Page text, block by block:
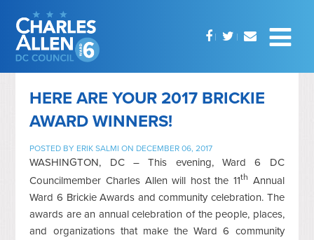
HERE ARE YOUR 2017 BRICKIE
AWARD WINNERS!
POSTED BY ERIK SALMI ON DECEMBER 06, 2017
WASHINGTON, DC – This evening, Ward 6 DC
Councilmember Charles Allen will host the 11th Annual
Ward 6 Brickie Awards and community celebration. The
awards are an annual celebration of the people, places,
and organizations that make the Ward 6 community